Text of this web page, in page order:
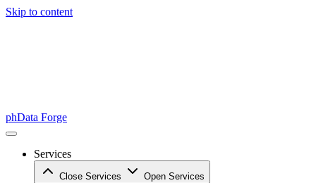
Skip to content
phData Forge
Services
Close Services Open Services